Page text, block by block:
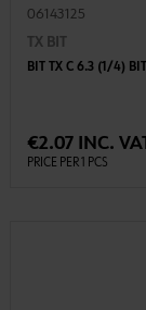
06143125
TX BIT
BIT TX C 6.3 (1/4)
€2.07 INC.
PRICE PER 1 PCS